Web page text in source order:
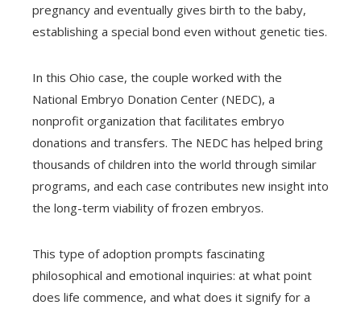
pregnancy and eventually gives birth to the baby,
establishing a special bond even without genetic ties.
In this Ohio case, the couple worked with the
National Embryo Donation Center (NEDC), a
nonprofit organization that facilitates embryo
donations and transfers. The NEDC has helped bring
thousands of children into the world through similar
programs, and each case contributes new insight into
the long-term viability of frozen embryos.
This type of adoption prompts fascinating
philosophical and emotional inquiries: at what point
does life commence, and what does it signify for a